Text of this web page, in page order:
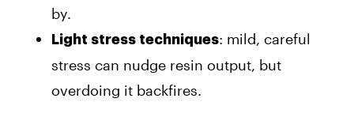
by.
Light stress techniques: mild, careful
stress can nudge resin output, but
overdoing it backfires.